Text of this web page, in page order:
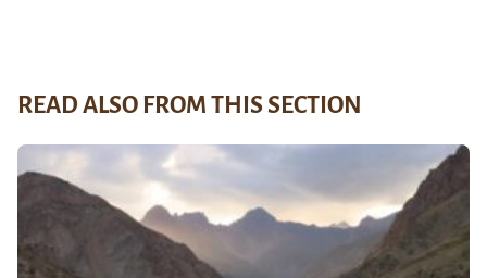
READ ALSO FROM THIS SECTION